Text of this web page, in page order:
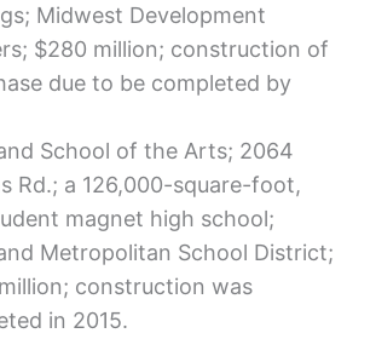
Midwest Development
$280 million; construction of
due to be completed by
School of the Arts; 2064
Rd.; a 126,000-square-foot,
magnet high school;
Metropolitan School District;
construction was
in 2015.